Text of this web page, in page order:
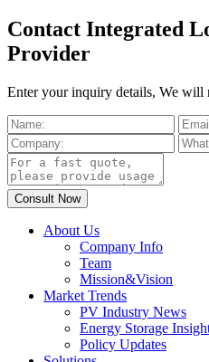
Contact Integrated
Provider
Enter your inquiry details, We will
About Us
Company Info
Team
Mission&Vision
Market Trends
PV Industry News
Energy Storage
Policy Updates